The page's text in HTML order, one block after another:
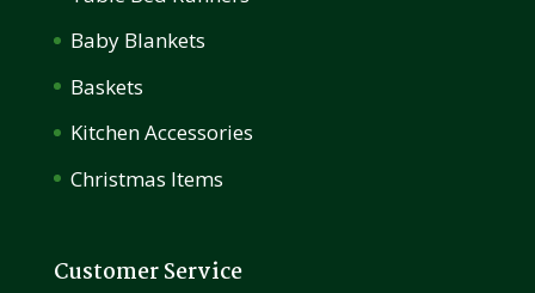
Baby Blankets
Baskets
Kitchen Accessories
Christmas Items
Customer Service